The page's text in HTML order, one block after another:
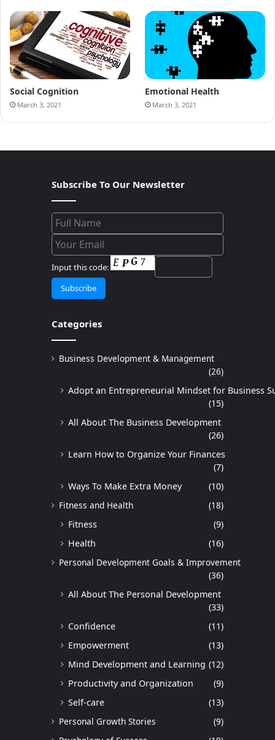
Social Cognition
March 3, 2021
Emotional Health
March 3, 2021
Subscribe To Our Newsletter
Input this code:
Categories
Business Development & Management
(26)
Adopt an Entrepreneurial Mindset for Business
(15)
All About The Business Development
(26)
Learn How to Organize Your Finances
(7)
Ways To Make Extra Money
(10)
Fitness and Health
(18)
Fitness
(9)
Health
(16)
Personal Development Goals & Improvement
(36)
All About The Personal Development
(33)
Confidence
(11)
Empowerment
(13)
Mind Development and Learning (12)
Productivity and Organization
(9)
Self-care
(13)
Personal Growth Stories
(9)